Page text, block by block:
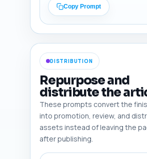
and medication cautions
tailored to seniors.
readability for older eyes
(large fonts) and
accessibility. Output
numbered list 1–6 with
fields for each image.
Copy Prompt
DISTRIBUTION
Repurpose and
distribute the
These prompts convert the
into promotion, review, and
assets instead of leaving the
after publishing.